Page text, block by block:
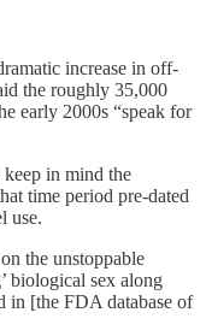
increase in off-
the roughly 35,000
early 2000s “speak for
keep in mind the
time period pre-dated
use.
the unstoppable
biological sex along
in [the FDA database of